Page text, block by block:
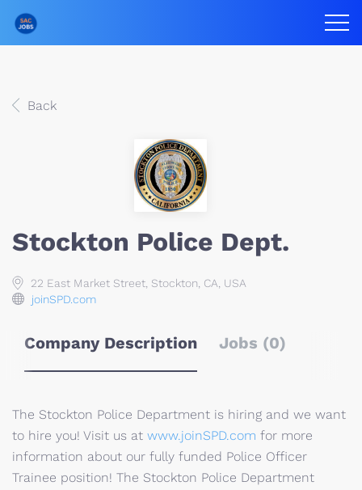
Back
Stockton Police Dept.
22 East Market Street, Stockton, CA, USA
joinSPD.com
Company Description Jobs (0)
The Stockton Police Department is hiring and we want
to hire you! Visit us at www.joinSPD.com for more
information about our fully funded Police Officer
Trainee position! The Stockton Police Department